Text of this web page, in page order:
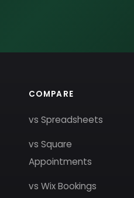
COMPARE
vs Spreadsheets
vs Square
Appointments
vs Wix Bookings